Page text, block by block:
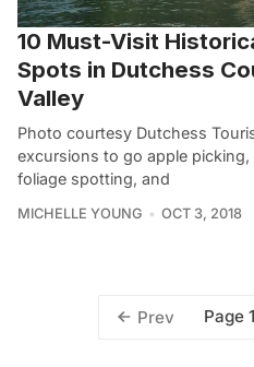
10 Must-Visit
Spots in Dutchess
Valley
Photo courtesy Dutchess
excursions to go apple
foliage spotting, and
MICHELLE YOUNG OCT 3, 2018
Prev Page